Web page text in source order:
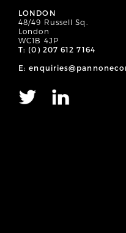
LONDON
48/49 Russell Sq.
London
WC1B 4JP
T: (0) 207 612 7164
E: